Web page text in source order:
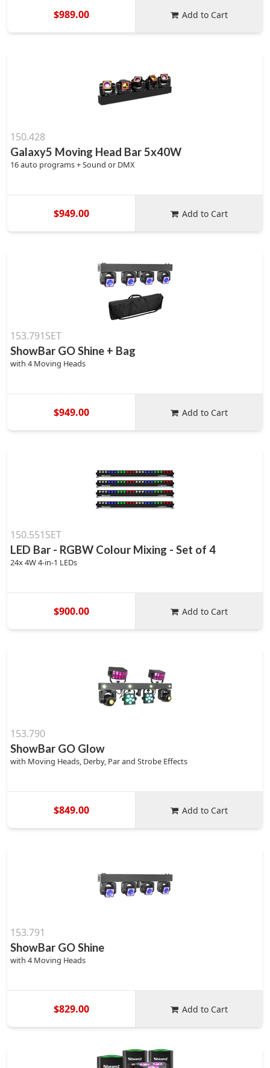
$989.00 Add to Cart
150.428
Galaxy5 Moving Head Bar 5x40W
16 auto programs + Sound or DMX
$949.00 Add to Cart
153.791SET
ShowBar GO Shine + Bag
with 4 Moving Heads
$949.00 Add to Cart
150.551SET
LED Bar - RGBW Colour Mixing - Set of 4
24x 4W 4-in-1 LEDs
$900.00 Add to Cart
153.790
ShowBar GO Glow
with Moving Heads, Derby, Par and Strobe Effects
$849.00 Add to Cart
153.791
ShowBar GO Shine
with 4 Moving Heads
$829.00 Add to Cart